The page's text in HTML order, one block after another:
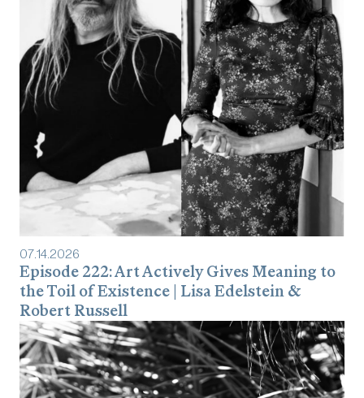
07.14.2026
Episode 222: Art Actively Gives Meaning to
the Toil of Existence | Lisa Edelstein &
Robert Russell